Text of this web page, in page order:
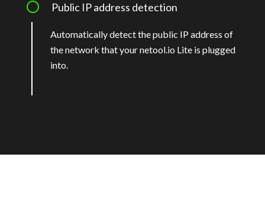
Public IP address detection
Automatically detect the public IP address of
the network that your netool.io Lite is plugged
into.